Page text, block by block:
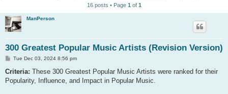
16 posts • Page 1 of 1
ManPerson
300 Greatest Popular Music Artists (Revision Version)
P
s
Tue Dec 03, 2024 8:56 pm
Criteria: These 300 Greatest Popular Music Artists were ranked for their
Popularity, Influence, and Impact in Popular Music.